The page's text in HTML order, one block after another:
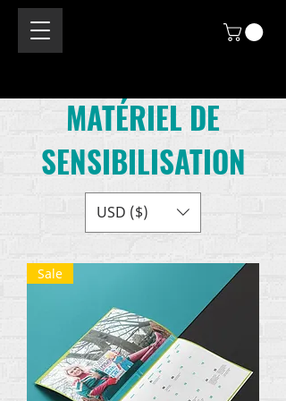
MATÉRIEL DE
SENSIBILISATION
USD ($)
Sale